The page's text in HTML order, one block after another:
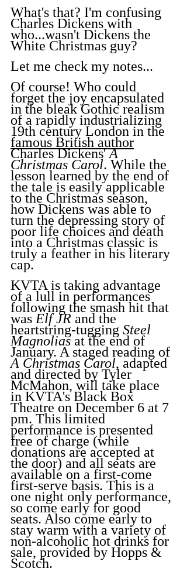
What's that? I'm confusing
Charles Dickens with
who...wasn't Dickens the
White Christmas guy?
Let me check my notes...
Of course! Who could
forget the joy encapsulated
in the bleak Gothic realism
of a rapidly industrializing
19th century London in the
famous British author
Charles Dickens' A
Christmas Carol. While the
lesson learned by the end of
the tale is easily applicable
to the Christmas season,
how Dickens was able to
turn the depressing story of
poor life choices and death
into a Christmas classic is
truly a feather in his literary
cap.
KVTA is taking advantage
of a lull in performances
following the smash hit that
was Elf JR and the
heartstring-tugging Steel
Magnolias at the end of
January. A staged reading of
A Christmas Carol, adapted
and directed by Tyler
McMahon, will take place
in KVTA's Black Box
Theatre on December 6 at 7
pm. This limited
performance is presented
free of charge (while
donations are accepted at
the door) and all seats are
available on a first-come
first-serve basis. This is a
one night only performance,
so come early for good
seats. Also come early to
stay warm with a variety of
non-alcoholic hot drinks for
sale, provided by Hopps &
Scotch.